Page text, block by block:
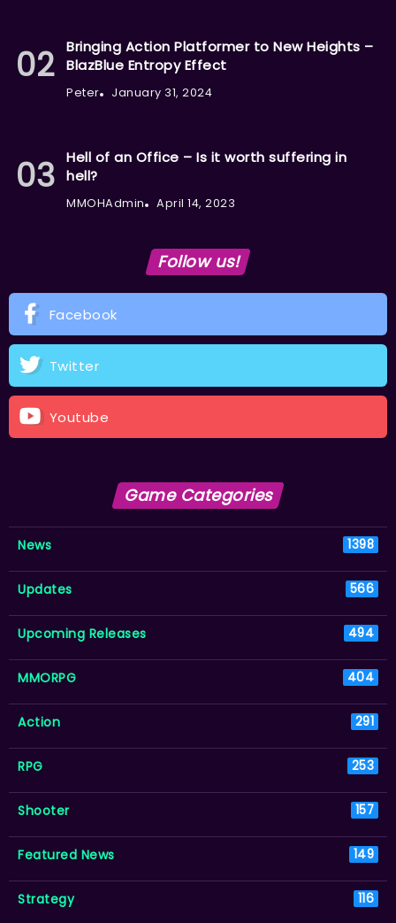
Bringing Action Platformer to New Heights –
BlazBlue Entropy Effect
Peter January 31, 2024
Hell of an Office – Is it worth suffering in
hell?
MMOHAdmin April 14, 2023
Follow us!
Facebook
Twitter
Youtube
Game Categories
News 1398
Updates 566
Upcoming Releases 494
MMORPG 404
Action 291
RPG 253
Shooter 157
Featured News 149
Strategy 116